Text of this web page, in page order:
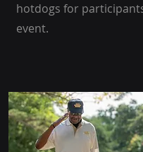
hotdogs for
event.